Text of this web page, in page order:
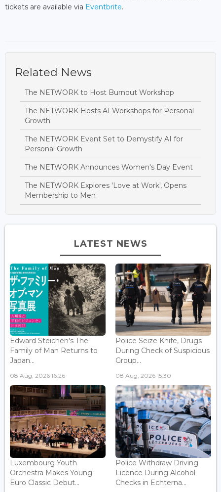
tickets are available via Eventbrite.
Related News
The NETWORK to Host Burnout Workshop
The NETWORK Hosts AI Workshops for Personal
Growth
The NETWORK Event Set to Demystify AI for
Personal Growth
The NETWORK Announces Women's Day Event
The NETWORK Explores 'Love at Work', Opens
Membership to Men
LATEST NEWS
Edward Steichen's The
Family of Man Returns to
Japan...
08 Aug, 2026 16:26
Police Seize Knife, Drugs
During Check of Suspicious
Group...
08 Aug, 2026 15:30
Luxembourg Youth
Orchestra Makes Young
Euro Classic Debut...
Police Withdraw Driving
Licence During Alcohol
Checks in Echterna...